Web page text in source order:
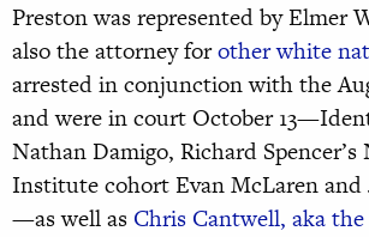
Preston was represented by Elmer
also the attorney forother white
arrested in conjunction with the
and were in court October
Nathan Damigo, Richard
Institute cohort Evan McLaren and
—as well as Chris Cantwell, aka